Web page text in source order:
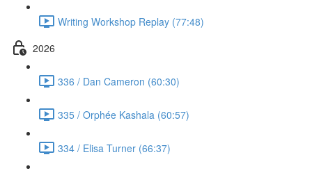
Writing Workshop Replay (77:48)
2026
336 / Dan Cameron (60:30)
335 / Orphée Kashala (60:57)
334 / Elisa Turner (66:37)